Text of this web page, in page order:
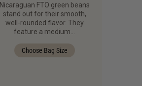
Nicaraguan FTO green beans
stand out for their smooth,
well-rounded flavor. They
feature a medium…
Choose Bag Size